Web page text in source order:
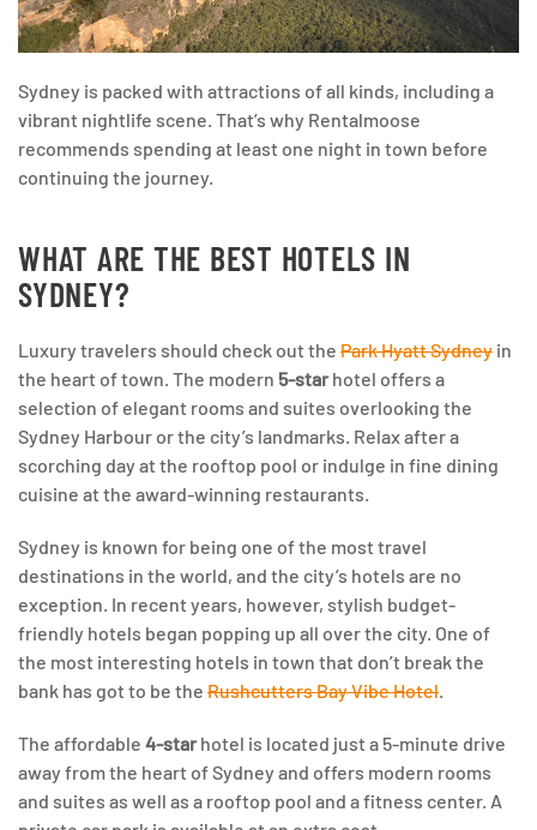
Sydney is packed with attractions of all kinds, including a
vibrant nightlife scene. That’s why Rentalmoose
recommends spending at least one night in town before
continuing the journey.
WHAT ARE THE BEST HOTELS IN
SYDNEY?
Luxury travelers should check out the Park Hyatt Sydney in
the heart of town. The modern 5-starhotel offers a
selection of elegant rooms and suites overlooking the
Sydney Harbour or the city’s landmarks. Relax after a
scorching day at the rooftop pool or indulge in fine dining
cuisine at the award-winning restaurants.
Sydney is known for being one of the most travel
destinations in the world, and the city’s hotels are no
exception. In recent years, however, stylish budget-
friendly hotels began popping up all over the city. One of
the most interesting hotels in town that don’t break the
bank has got to be the Rushcutters Bay Vibe Hotel.
The affordable 4-starhotel is located just a 5-minute drive
away from the heart of Sydney and offers modern rooms
and suites as well as a rooftop pool and a fitness center. A